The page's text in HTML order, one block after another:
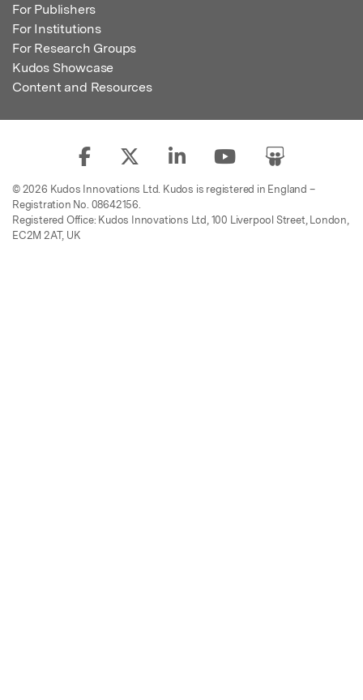
For Publishers
For Institutions
For Research Groups
Kudos Showcase
Content and Resources
© 2026 Kudos Innovations Ltd. Kudos is registered in England –
Registration No. 08642156.
Registered Office: Kudos Innovations Ltd, 100 Liverpool Street, London,
EC2M 2AT, UK